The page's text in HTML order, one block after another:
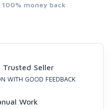
money back
Trusted Seller
WITH GOOD FEEDBACK
Work